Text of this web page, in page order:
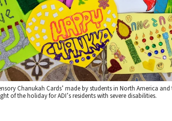
Chanukah Cards’ made by students in North America and
of the holiday for ADI’s residents with severe disabilities.